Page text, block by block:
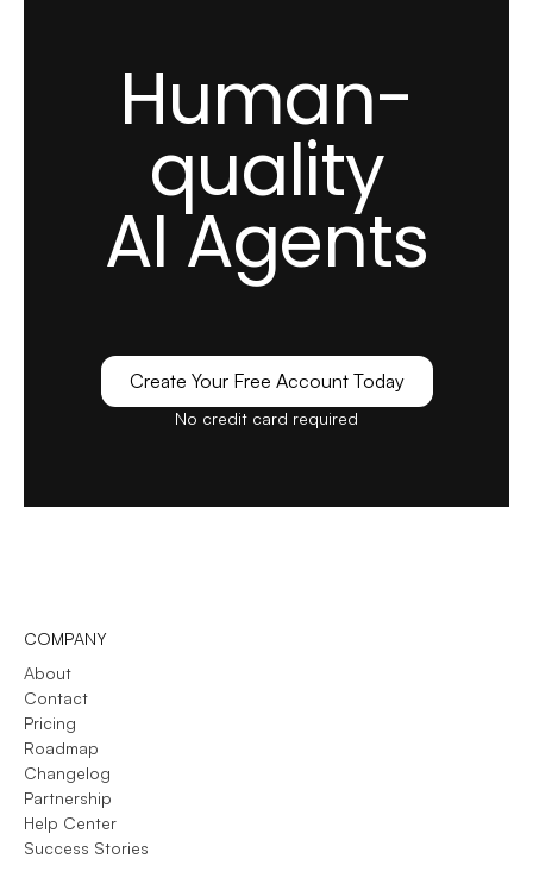
Human-
quality
AI Agents
Create Your Free Account Today
No credit card required
COMPANY
About
Contact
Pricing
Roadmap
Changelog
Partnership
Help Center
Success Stories